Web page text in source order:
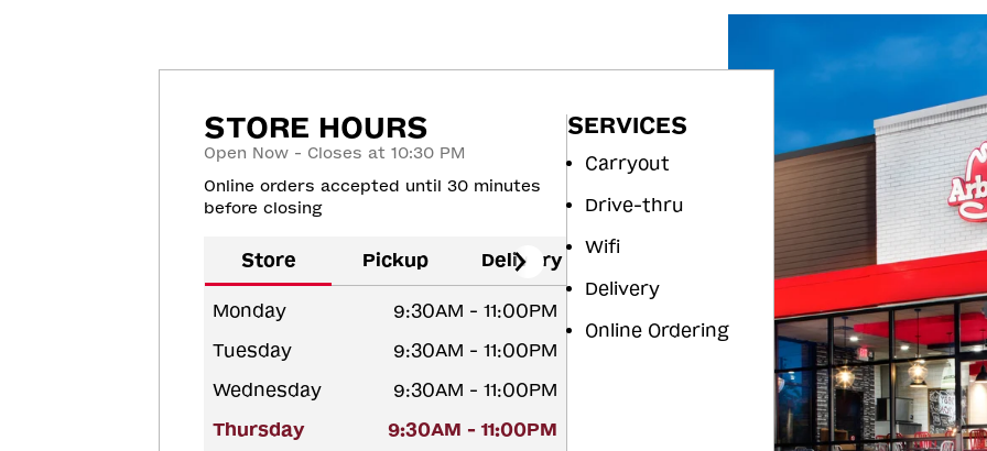
STORE HOURS
Open Now - Closes at 10:30 PM
Online orders accepted until 30 minutes
before closing
Store Pickup Delivery
Monday
9:30AM - 11:00PM
Tuesday
9:30AM - 11:00PM
Wednesday
9:30AM - 11:00PM
Thursday
9:30AM - 11:00PM
SERVICES
Carryout
Drive-thru
Wifi
Delivery
Online Ordering